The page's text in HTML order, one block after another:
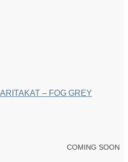
– FOG GREY
COMING SOON